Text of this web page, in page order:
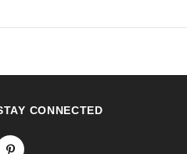
CONNECTED